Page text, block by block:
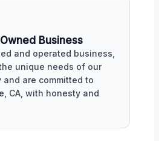
Business
and operated business,
unique needs of our
and are committed to
CA, with honesty and